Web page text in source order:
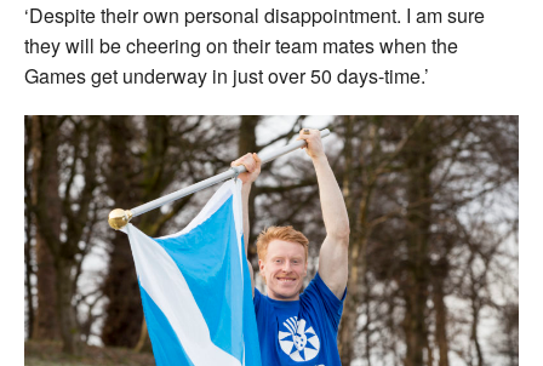
‘Despite their own personal disappointment. I am sure
they will be cheering on their team mates when the
Games get underway in just over 50 days-time.’